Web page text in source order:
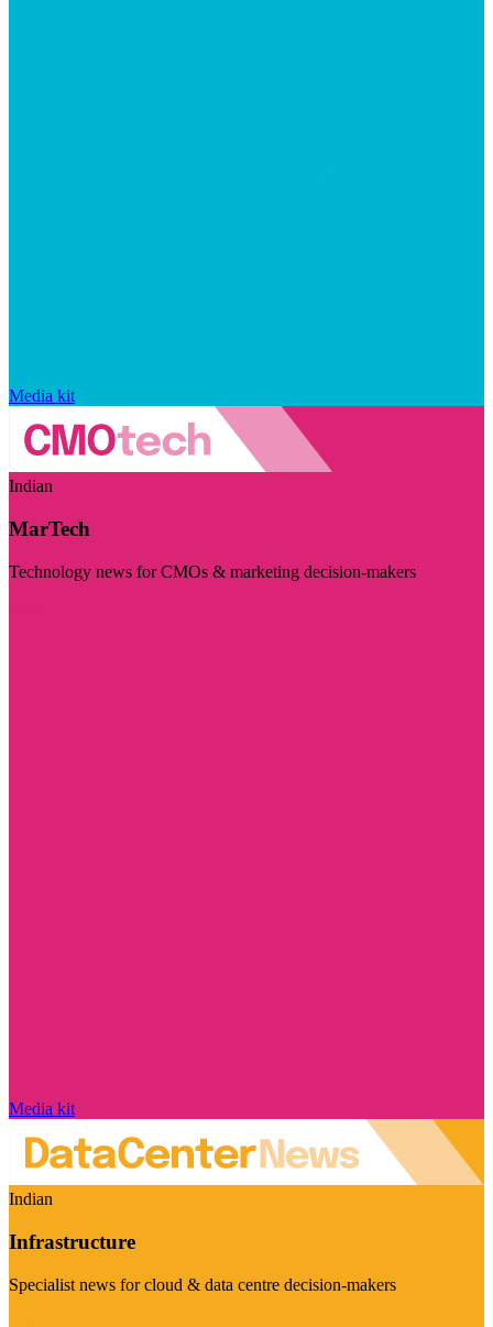
Media kit
Indian
MarTech
Technology news for CMOs & marketing decision-makers
Media kit
Indian
Infrastructure
Specialist news for cloud & data centre decision-makers